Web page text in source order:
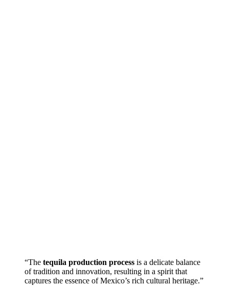
“The tequila production process is a delicate balance
of tradition and innovation, resulting in a spirit that
captures the essence of Mexico’s rich cultural heritage.”